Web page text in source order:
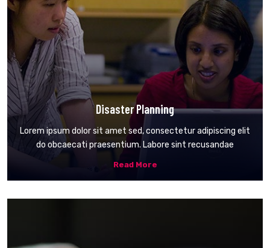
Disaster Planning
Lorem ipsum dolor sit amet sed, consectetur adipiscing elit
do obcaecati praesentium. Labore sint recusandae
Read More